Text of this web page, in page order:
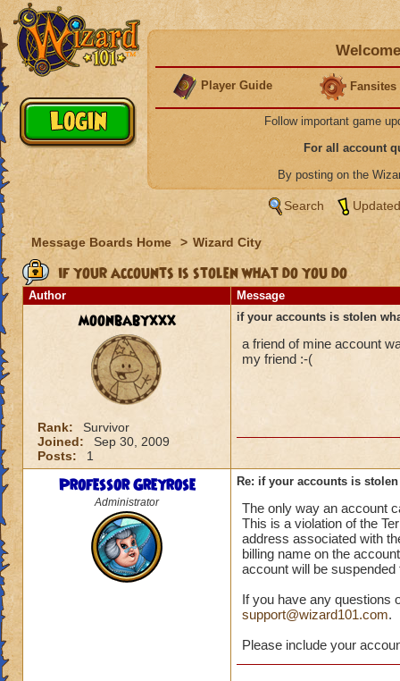
Player Guide Fansites
Follow important game
For all account
By posting on the
Search
Message Boards Home > Wizard City
if your accounts is stolen what do you do
Author Message
moonbabyxxx
Rank:
Survivor
Joined:
Sep 30, 2009
Posts:
1
if your accounts is stolen
a friend of mine account
my friend :-(
Professor Greyrose
Administrator
Re: if your accounts is
The only way an account
This is a violation of the
address associated with
billing name on the
account will be
If you have any questions
support@wizard101.com.
Please include your